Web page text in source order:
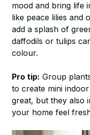
mood and bring life
like peace lilies and
add a splash of
daffodils or tulips
colour.
Pro tip: Group
to create mini
great, but they also
your home feel